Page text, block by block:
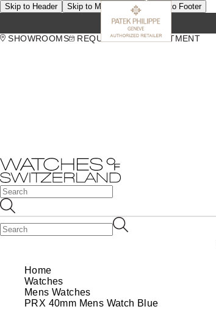
Skip to Header Skip to Main Content Skip to Footer
SHOWROOMS
REQUEST AN APPOINTMENT
Home
Watches
Mens Watches
PRX 40mm Mens Watch Blue